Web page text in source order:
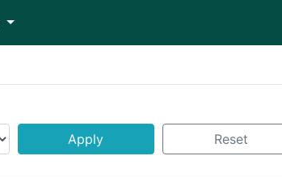
Apply Reset